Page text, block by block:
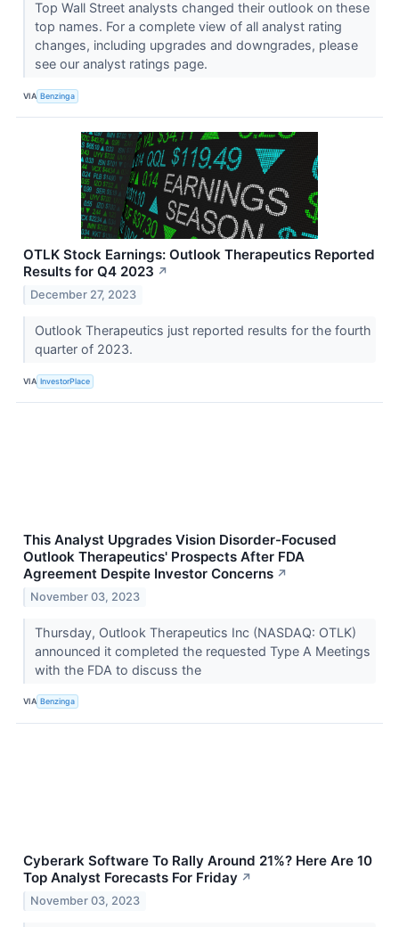
Top Wall Street analysts changed their outlook on these
top names. For a complete view of all analyst rating
changes, including upgrades and downgrades, please
see our analyst ratings page.
VIA Benzinga
OTLK Stock Earnings: Outlook Therapeutics Reported
Results for Q4 2023 ↗
December 27, 2023
Outlook Therapeutics just reported results for the fourth
quarter of 2023.
VIA InvestorPlace
This Analyst Upgrades Vision Disorder-Focused
Outlook Therapeutics' Prospects After FDA
Agreement Despite Investor Concerns ↗
November 03, 2023
Thursday, Outlook Therapeutics Inc (NASDAQ: OTLK)
announced it completed the requested Type A Meetings
with the FDA to discuss the
VIA Benzinga
Cyberark Software To Rally Around 21%? Here Are 10
Top Analyst Forecasts For Friday ↗
November 03, 2023